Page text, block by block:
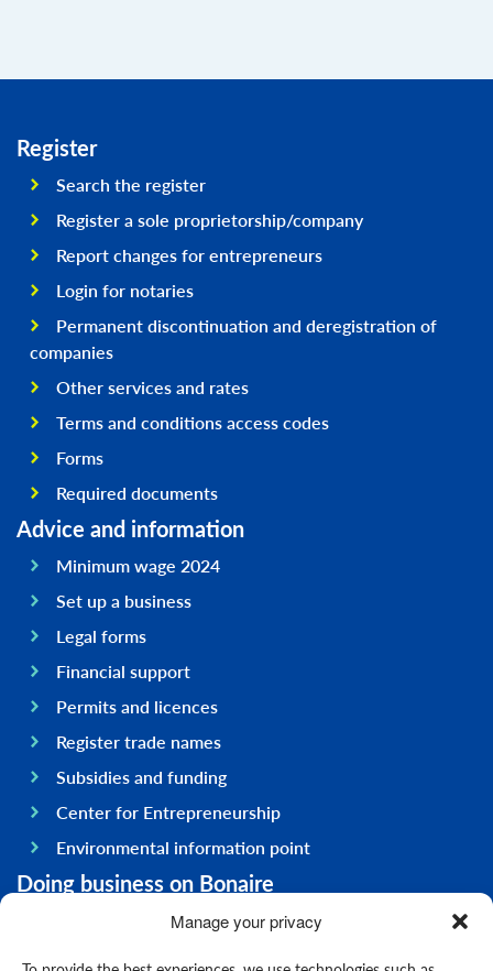
Manage your privacy
Register
Search the register
Register a sole proprietorship/company
Report changes for entrepreneurs
Login for notaries
Permanent discontinuation and deregistration of
companies
Other services and rates
Terms and conditions access codes
Forms
Required documents
Advice and information
Minimum wage 2024
Set up a business
Legal forms
Financial support
Permits and licences
Register trade names
Subsidies and funding
Center for Entrepreneurship
Environmental information point
Doing business on Bonaire
General information